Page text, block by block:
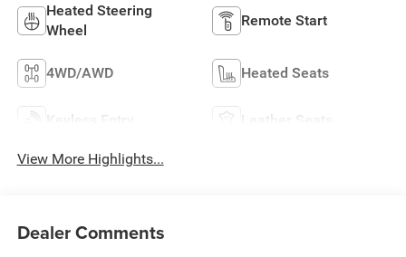
Heated Steering
Wheel
Remote Start
4WD/AWD Heated Seats
Keyless Entry Leather Seats
View More Highlights...
Dealer Comments